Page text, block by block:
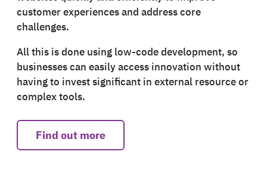
customer experiences and address core
challenges.
All this is done using low-code development, so
businesses can easily access innovation without
having to invest significant in external resource or
complex tools.
Find out more